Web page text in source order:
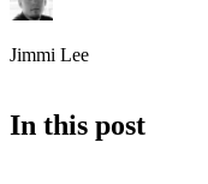
Jimmi Lee
In this post